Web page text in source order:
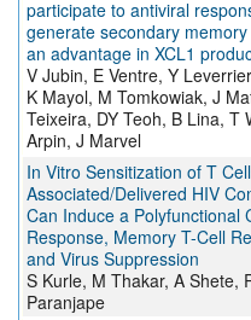
participate to antiviral
generate secondary memory
an advantage in XCL1
V Jubin, E Ventre, Y
K Mayol, M Tomkowiak, J
Teixeira, DY Teoh, B Lina, T
Arpin, J Marvel
In Vitro Sensitization of T
Associated/Delivered HIV
Can Induce a Polyfunctional
Response, Memory T-Cell
and Virus Suppression
S Kurle, M Thakar, A Shete,
Paranjape